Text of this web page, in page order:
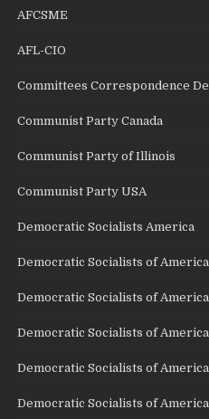
AFCSME
AFL-CIO
Committees Correspondence
Communist Party Canada
Communist Party of Illinois
Communist Party USA
Democratic Socialists America
Democratic Socialists of
Democratic Socialists of
Democratic Socialists of
Democratic Socialists of
Democratic Socialists of